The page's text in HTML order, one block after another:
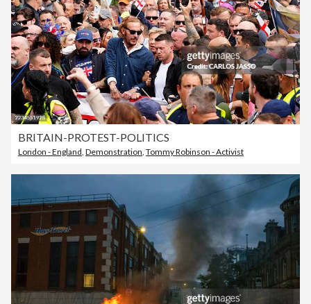
BRITAIN-PROTEST-POLITICS
London - England, Demonstration, Tommy Robinson - Activist